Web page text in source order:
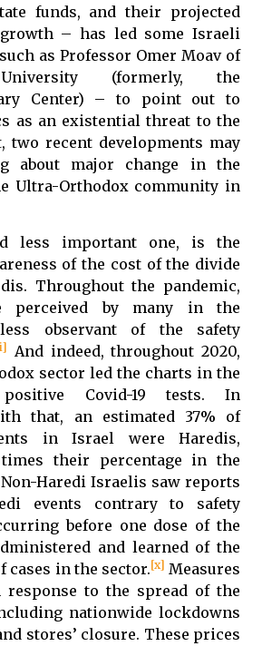
funds, and their projected
– has led some Israeli
as Professor Omer Moav of
(formerly, the
Center) – to point out to
as an existential threat to the
two recent developments may
about major change in the
Ultra-Orthodox community in
less important one, is the
of the cost of the divide
Throughout the pandemic,
perceived by many in the
observant of the safety
And indeed, throughout 2020,
sector led the charts in the
Covid-19 tests. In
that, an estimated 37% of
in Israel were Haredis,
their percentage in the
Non-Haredi Israelis saw reports
events contrary to safety
before one dose of the
and learned of the
cases in the sector.[x] Measures
to the spread of the
nationwide lockdowns
stores’ closure. These prices